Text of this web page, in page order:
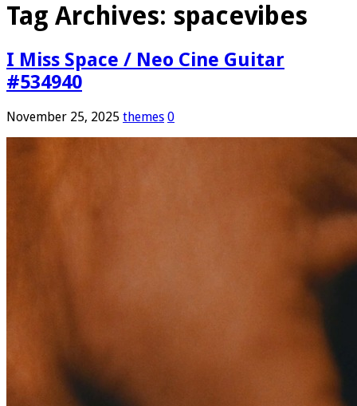
Tag Archives: spacevibes
I Miss Space / Neo Cine Guitar
#534940
November 25, 2025 themes 0